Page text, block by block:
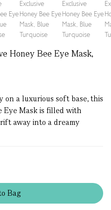
Honey Bee Eye Mask,
on a luxurious soft base, this
Eye Mask is filled with
away into a dreamy
Bag